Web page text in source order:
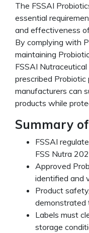
The FSSAI
essential
and effectiveness
By complying with
maintaining
FSSAI
prescribed
manufacturers can
products while
Summary
FSSAI
FSS Nutra
Approved
identified and
Product
demonstrated
Labels must
storage